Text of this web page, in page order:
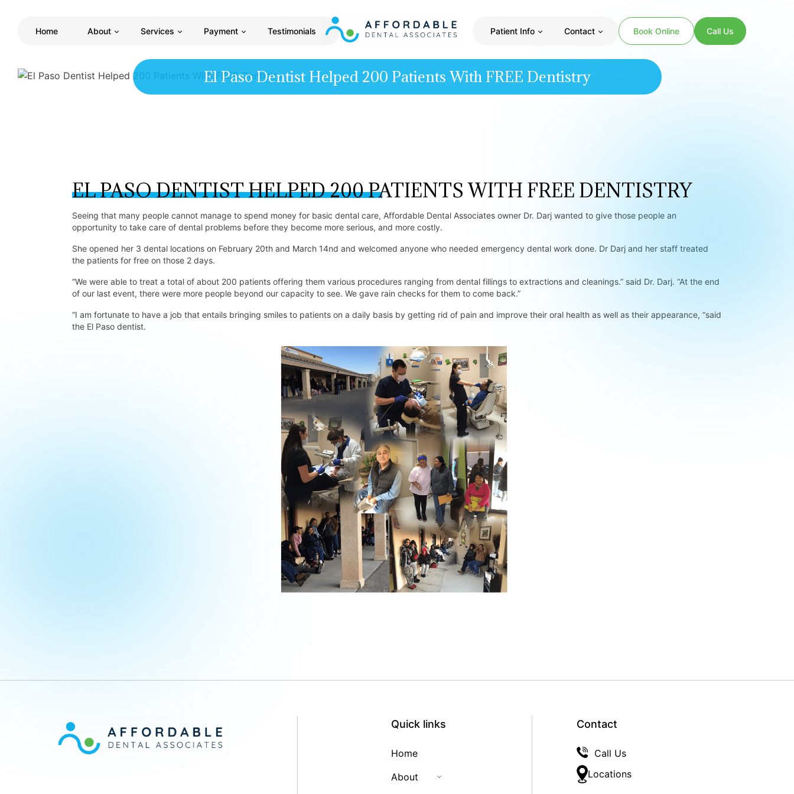
Home About Services Payment Testimonials Patient Info Contact Book Online Call Us
El Paso Dentist Helped 200 Patients With FREE Dentistry
EL PASO DENTIST HELPED 200 PATIENTS WITH FREE DENTISTRY
Seeing that many people cannot manage to spend money for basic dental care, Affordable Dental Associates owner Dr. Darj wanted to give those people an
opportunity to take care of dental problems before they become more serious, and more costly.
She opened her 3 dental locations on February 20th and March 14nd and welcomed anyone who needed emergency dental work done. Dr Darj and her staff treated
the patients for free on those 2 days.
“We were able to treat a total of about 200 patients offering them various procedures ranging from dental fillings to extractions and cleanings.” said Dr. Darj. “At the end
of our last event, there were more people beyond our capacity to see. We gave rain checks for them to come back.”
“I am fortunate to have a job that entails bringing smiles to patients on a daily basis by getting rid of pain and improve their oral health as well as their appearance, “said
the El Paso dentist.
Quick links
Home
About
Contact
Call Us
Locations